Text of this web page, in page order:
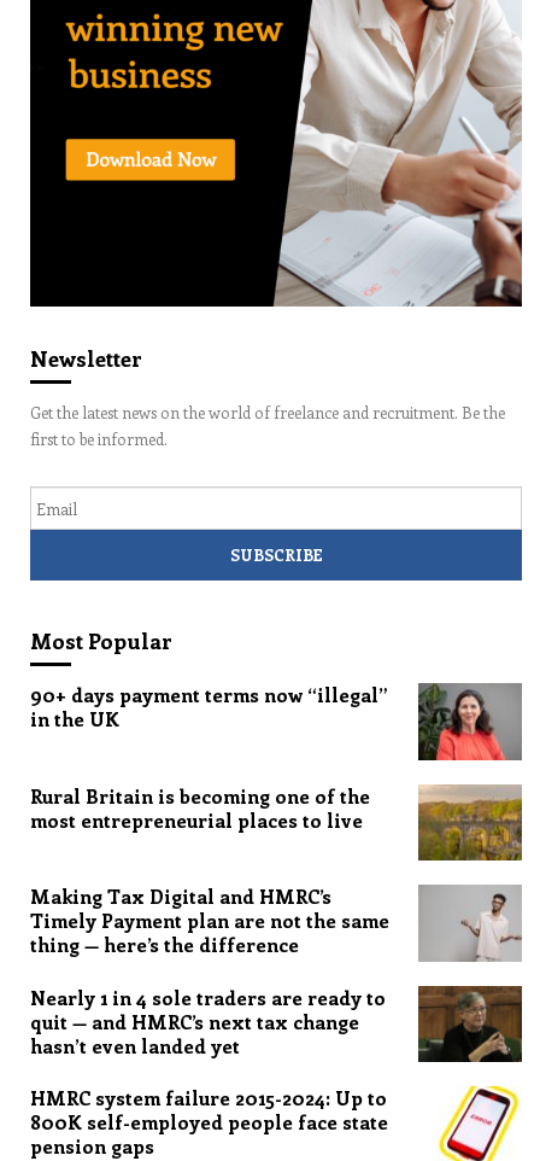
Newsletter
Get the latest news on the world of freelance and recruitment. Be the
first to be informed.
Most Popular
90+ days payment terms now “illegal”
in the UK
Rural Britain is becoming one of the
most entrepreneurial places to live
Making Tax Digital and HMRC’s
Timely Payment plan are not the same
thing — here’s the difference
Nearly 1 in 4 sole traders are ready to
quit — and HMRC’s next tax change
hasn’t even landed yet
HMRC system failure 2015-2024: Up to
800K self-employed people face state
pension gaps